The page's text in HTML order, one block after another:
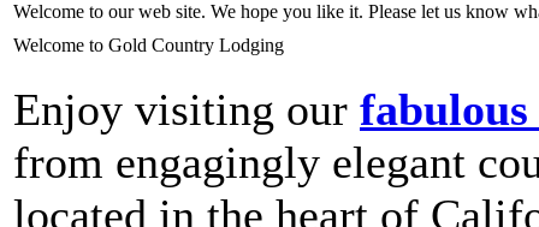
Welcome to our web site. We hope you like it. Please let us know
Welcome to Gold Country Lodging
Enjoy visiting our
from engagingly elegant
located in the heart of